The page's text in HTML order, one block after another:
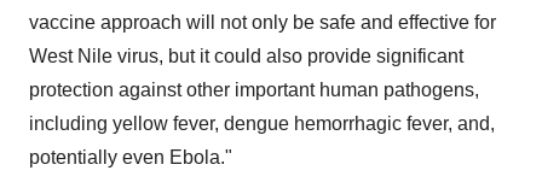
vaccine approach will not only be safe and effective for
West Nile virus, but it could also provide significant
protection against other important human pathogens,
including yellow fever, dengue hemorrhagic fever, and,
potentially even Ebola."